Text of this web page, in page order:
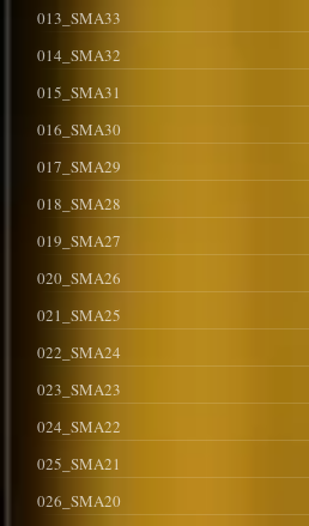
013_SMA33
014_SMA32
015_SMA31
016_SMA30
017_SMA29
018_SMA28
019_SMA27
020_SMA26
021_SMA25
022_SMA24
023_SMA23
024_SMA22
025_SMA21
026_SMA20